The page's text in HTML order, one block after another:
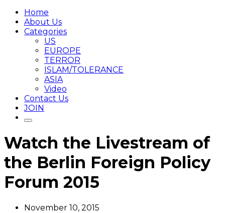
Home
About Us
Categories
US
EUROPE
TERROR
ISLAM/TOLERANCE
ASIA
Video
Contact Us
JOIN
Watch the Livestream of
the Berlin Foreign Policy
Forum 2015
November 10, 2015